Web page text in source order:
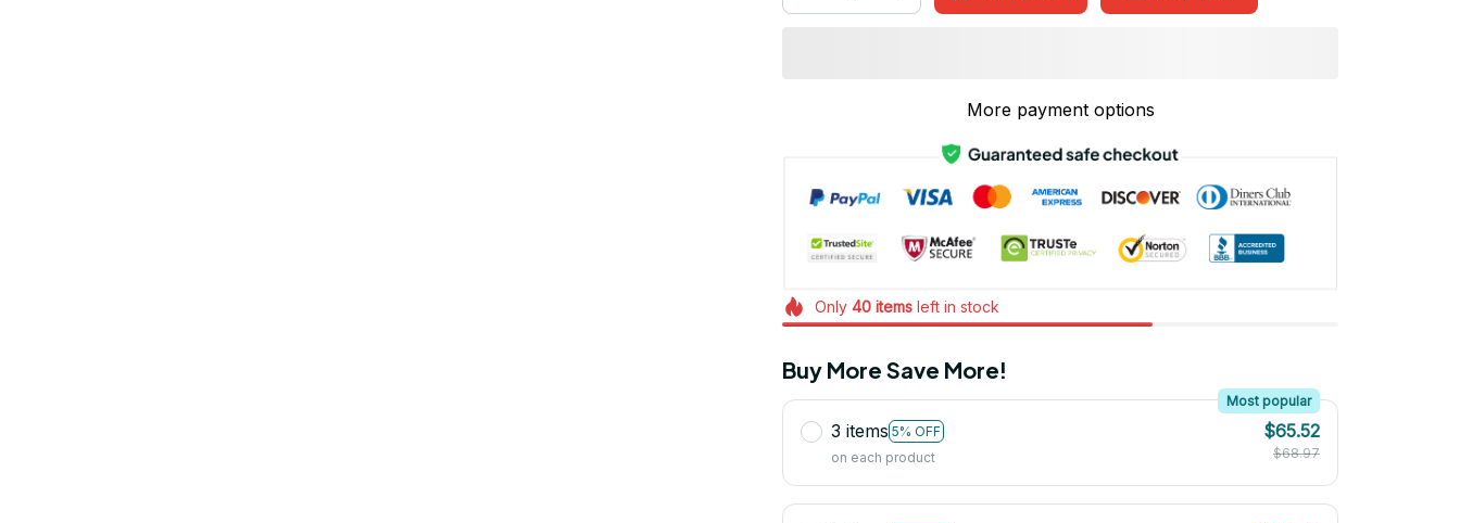
More payment options
Only 40itemsleft in stock
Buy More Save More!
3 items 5% OFF
Most popular
on each product
$65.52
$68.97